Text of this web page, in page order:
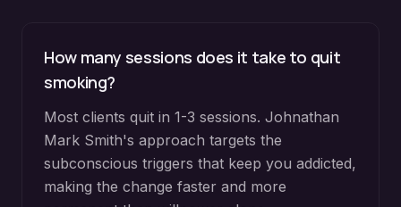
How many sessions does it take to quit
smoking?
Most clients quit in 1-3 sessions. Johnathan
Mark Smith's approach targets the
subconscious triggers that keep you addicted,
making the change faster and more